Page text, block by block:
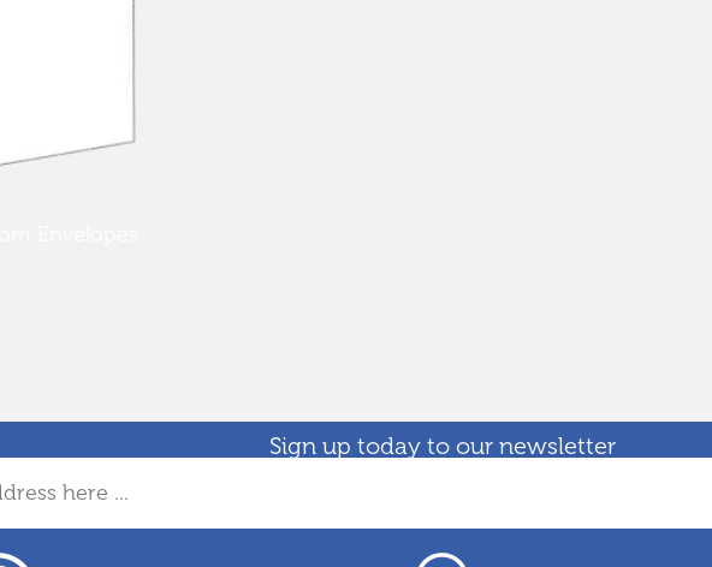
Sign up today to our newsletter